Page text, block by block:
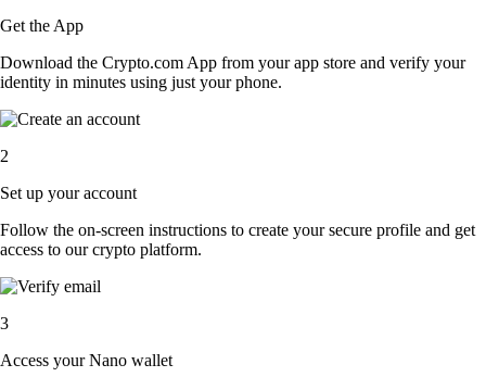
Get the App
Download the Crypto.com App from your app store and verify your
identity in minutes using just your phone.
2
Set up your account
Follow the on-screen instructions to create your secure profile and get
access to our crypto platform.
3
Access your Nano wallet